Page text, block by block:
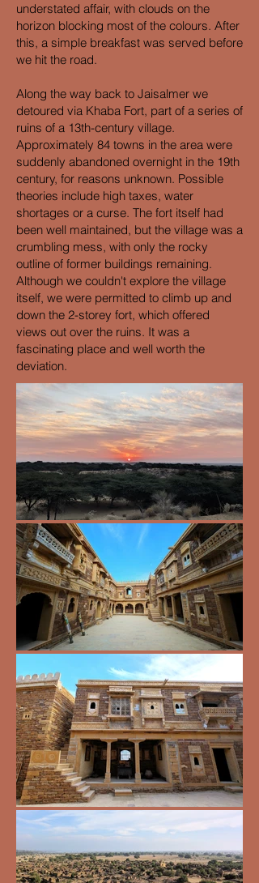
understated affair, with clouds on the
horizon blocking most of the colours. After
this, a simple breakfast was served before
we hit the road.
Along the way back to Jaisalmer we
detoured via Khaba Fort, part of a series of
ruins of a 13th-century village.
Approximately 84 towns in the area were
suddenly abandoned overnight in the 19th
century, for reasons unknown. Possible
theories include high taxes, water
shortages or a curse. The fort itself had
been well maintained, but the village was a
crumbling mess, with only the rocky
outline of former buildings remaining.
Although we couldn't explore the village
itself, we were permitted to climb up and
down the 2-storey fort, which offered
views out over the ruins. It was a
fascinating place and well worth the
deviation.